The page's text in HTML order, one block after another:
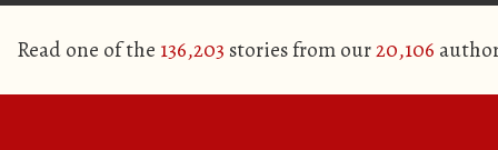
Read one of the 136,203 stories from our20,106